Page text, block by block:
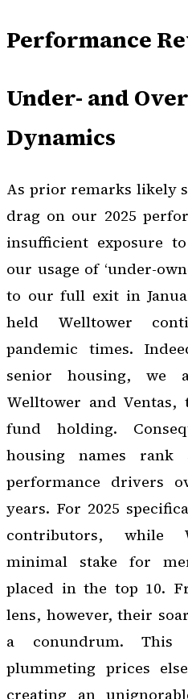
Performance
Under- and
Dynamics
As prior remarks likely
drag on our 2025
insufficient exposure
our usage of ‘under-
to our full exit in
held Welltower
pandemic times.
senior housing, we
Welltower and
fund holding.
housing names rank
performance drivers
years. For 2025
contributors, while
minimal stake for
placed in the top 10.
lens, however, their
a conundrum. This
plummeting prices
creating an